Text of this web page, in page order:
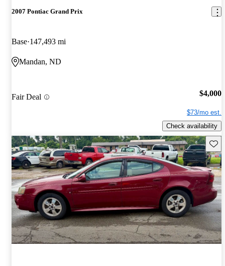
2007 Pontiac Grand Prix
Base 147,493 mi
Mandan, ND
Fair Deal $4,000
$73/mo est.
Check availability